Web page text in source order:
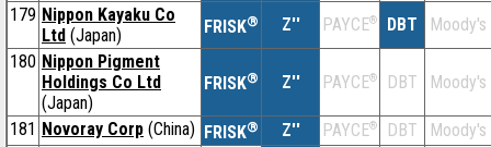
179 Nippon Kayaku Co
Ltd (Japan) FRISK® Z'' PAYCE® DBT
Moody's
180 Nippon Pigment
Holdings Co Ltd
(Japan)
FRISK® Z'' PAYCE® DBT Moody's
181 Novoray Corp (China) FRISK® Z'' PAYCE® DBT
Moody's